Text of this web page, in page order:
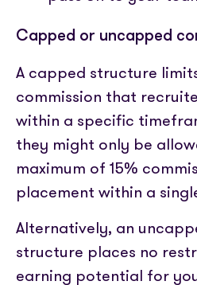
Capped or uncapped
A capped structure
commission that
within a specific
they might only be
maximum of 15%
placement within a
Alternatively, an
structure places no
earning potential for